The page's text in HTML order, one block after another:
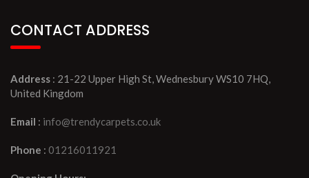
CONTACT ADDRESS
Address : 21-22 Upper High St, Wednesbury WS10 7HQ,
United Kingdom
Email : info@trendycarpets.co.uk
Phone : 01216011921